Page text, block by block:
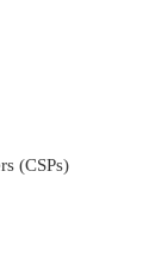
(CSPs)